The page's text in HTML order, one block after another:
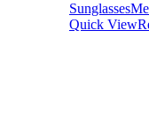
Sunglasses
Quick View